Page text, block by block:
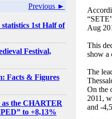
Previous ►
1st Half of
Festival,
Facts & Figures
the CHARTER
to +8,13%
Aug
This
show a
The
On the
2011,
and -